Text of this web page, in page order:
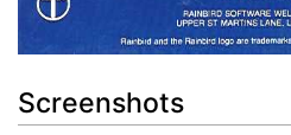
Screenshots